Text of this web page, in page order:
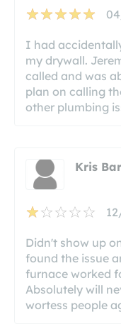
I had
my drywall.
called and was
plan on calling
other plumbing
Kris
Didn't show up
found the issue
furnace worked
Absolutely will
wortess people